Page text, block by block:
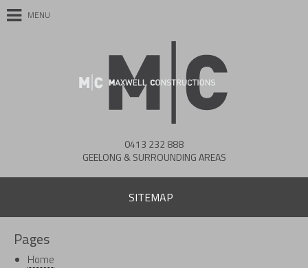
MENU
0413 232 888
GEELONG & SURROUNDING AREAS
SITEMAP
Pages
Home